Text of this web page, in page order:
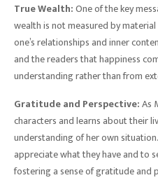
True Wealth:One of the key
wealth is not measured by
one’s relationships and inner
and the readers that happiness
understanding rather than from
Gratitude and Perspective:As
characters and learns about their
understanding of her own
appreciate what they have and to
fostering a sense of gratitude and